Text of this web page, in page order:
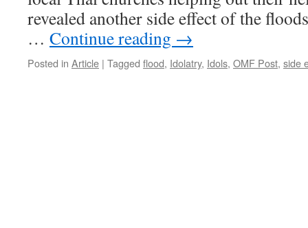
revealed another side effect of the
… Continue reading →
Posted in Article | Tagged flood, Idolatry, Idols, OMF Post, side